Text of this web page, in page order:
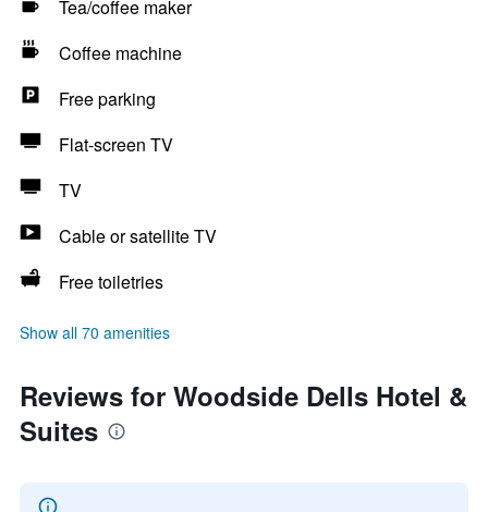
Tea/coffee maker
Coffee machine
Free parking
Flat-screen TV
TV
Cable or satellite TV
Free toiletries
Show all 70 amenities
Reviews for Woodside Dells Hotel &
Suites